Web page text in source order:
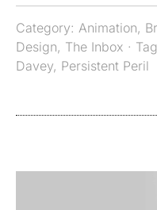
Category: Animation,
Design, The Inbox ·
Davey, Persistent Peril